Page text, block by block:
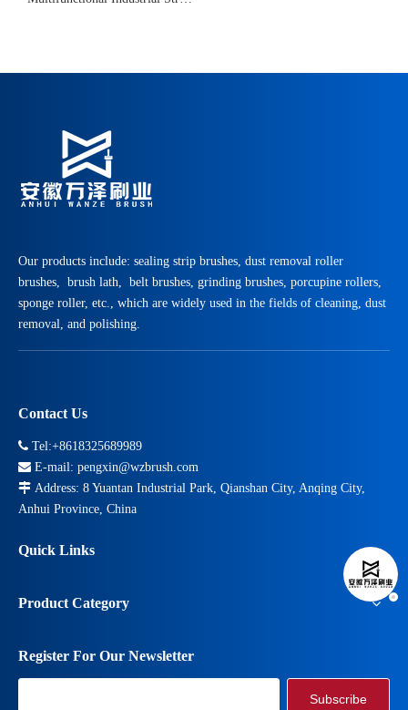
Our products include: sealing strip brushes, dust removal roller
brushes, brush lath, belt brushes, grinding brushes, porcupine rollers,
sponge roller, etc., which are widely used in the fields of cleaning, dust
removal, and polishing.
Contact Us
 Tel:+8618325689989
 E-mail: pengxin@wzbrush.com
 Address: 8 Yuantan Industrial Park, Qianshan City, Anqing City,
Anhui Province, China
Quick Links
Product Category
Register For Our Newsletter
Subscribe